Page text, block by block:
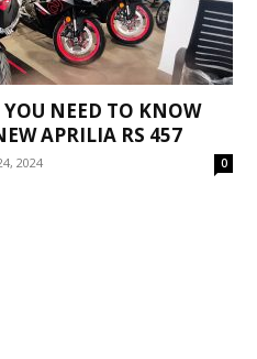
NEED TO KNOW
APRILIA RS 457
2024 0